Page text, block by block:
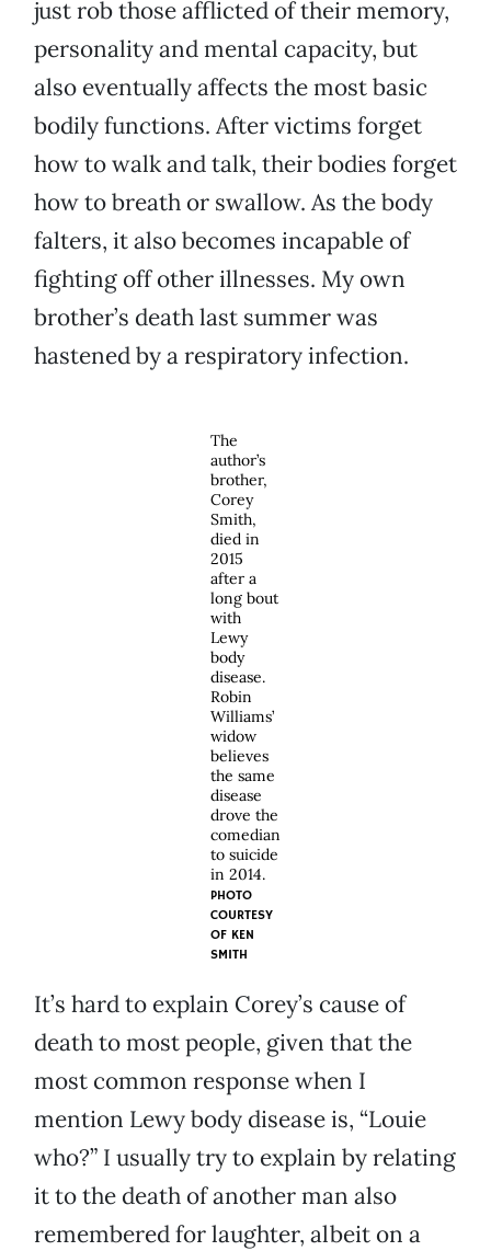
just rob those afflicted of their memory,
personality and mental capacity, but
also eventually affects the most basic
bodily functions. After victims forget
how to walk and talk, their bodies forget
how to breath or swallow. As the body
falters, it also becomes incapable of
fighting off other illnesses. My own
brother’s death last summer was
hastened by a respiratory infection.
The
author’s
brother,
Corey
Smith,
died in
2015
after a
long bout
with
Lewy
body
disease.
Robin
Williams’
widow
believes
the same
disease
drove the
comedian
to suicide
in 2014.
PHOTO
COURTESY
OF KEN
SMITH
It’s hard to explain Corey’s cause of
death to most people, given that the
most common response when I
mention Lewy body disease is, “Louie
who?” I usually try to explain by relating
it to the death of another man also
remembered for laughter, albeit on a